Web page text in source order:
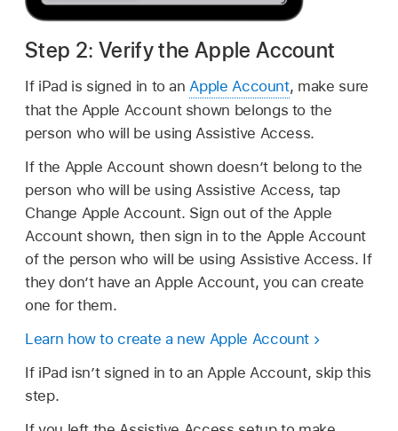
Step 2: Verify the Apple Account
If iPad is signed in to anApple Account, make sure
that the Apple Account shown belongs to the
person who will be using Assistive Access.
If the Apple Account shown doesn’t belong to the
person who will be using Assistive Access, tap
Change Apple Account. Sign out of the Apple
Account shown, then sign in to the Apple Account
of the person who will be using Assistive Access. If
they don’t have an Apple Account, you can create
one for them.
Learn how to create a new Apple Account
If iPad isn’t signed in to an Apple Account, skip this
step.